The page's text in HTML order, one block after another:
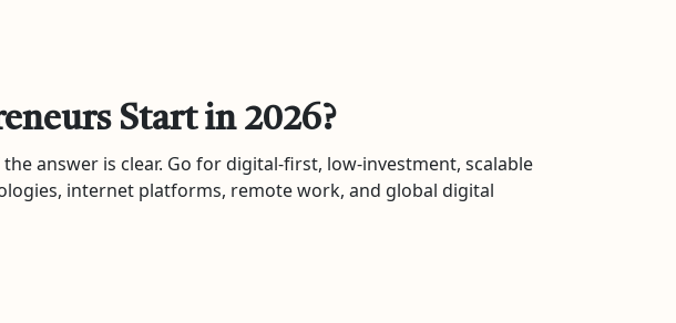
Start in 2026?
answer is clear. Go for digital-first, low-investment, scalable
internet platforms, remote work, and global digital